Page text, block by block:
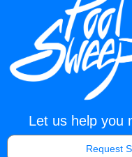
Let us help you
Request